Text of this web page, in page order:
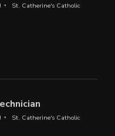
St. Catherine's Catholic
St. Catherine's Catholic